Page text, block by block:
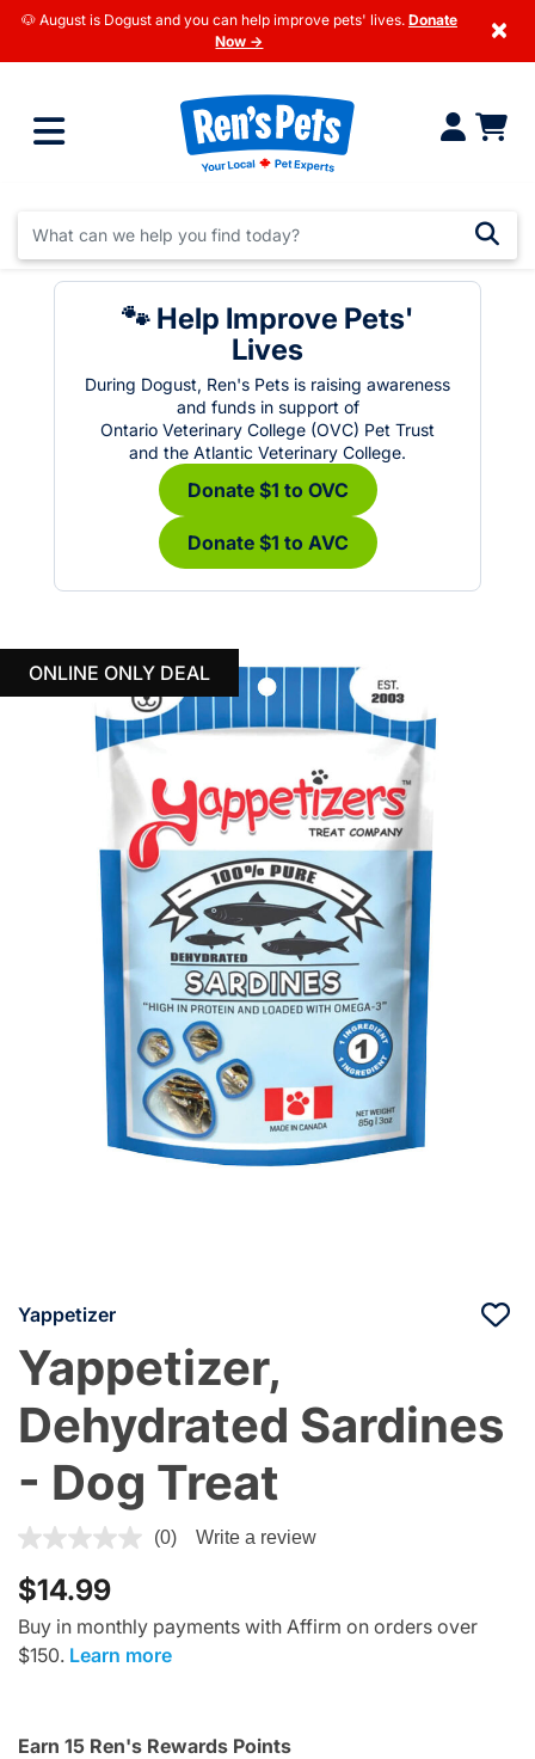
🐶 August is Dogust and you can help improve pets' lives. Donate
Now →
×
🐾 Help Improve Pets'
Lives
During Dogust, Ren's Pets is raising awareness
and funds in support of
Ontario Veterinary College (OVC) Pet Trust
and the Atlantic Veterinary College.
Donate $1 to OVC
Donate $1 to AVC
ONLINE ONLY DEAL
Yappetizer
Yappetizer,
Dehydrated Sardines
- Dog Treat
3.2 out of 5 Customer Rating
(0) Write a review
$14.99
Buy in monthly payments with Affirm on orders over
$150. Learn more
Earn 15 Ren's Rewards Points